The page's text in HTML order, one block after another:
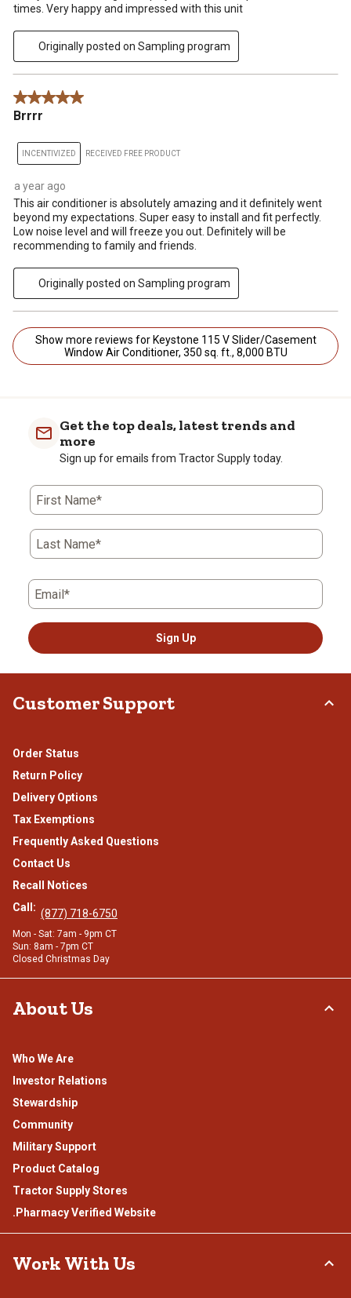
times. Very happy and impressed with this unit
Originally posted on Sampling program
5 out of 5 stars.
Brrrr
INCENTIVIZED RECEIVED FREE PRODUCT
a year ago
This air conditioner is absolutely amazing and it definitely went
beyond my expectations. Super easy to install and fit perfectly.
Low noise level and will freeze you out. Definitely will be
recommending to family and friends.
Originally posted on Sampling program
Show more reviews for Keystone 115 V Slider/Casement
Window Air Conditioner, 350 sq. ft., 8,000 BTU
Get the top deals, latest trends and
more
Sign up for emails from Tractor Supply today.
First Name*
Last Name*
Email*
Sign Up
Customer Support
Order Status
Return Policy
Delivery Options
Tax Exemptions
Frequently Asked Questions
Contact Us
Recall Notices
Call: (877) 718-6750
Mon - Sat: 7am - 9pm CT
Sun: 8am - 7pm CT
Closed Christmas Day
About Us
Who We Are
Investor Relations
Stewardship
Community
Military Support
Product Catalog
Tractor Supply Stores
.Pharmacy Verified Website
Work With Us